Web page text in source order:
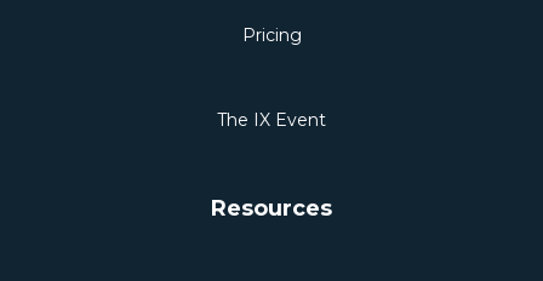
Pricing
The IX Event
Resources